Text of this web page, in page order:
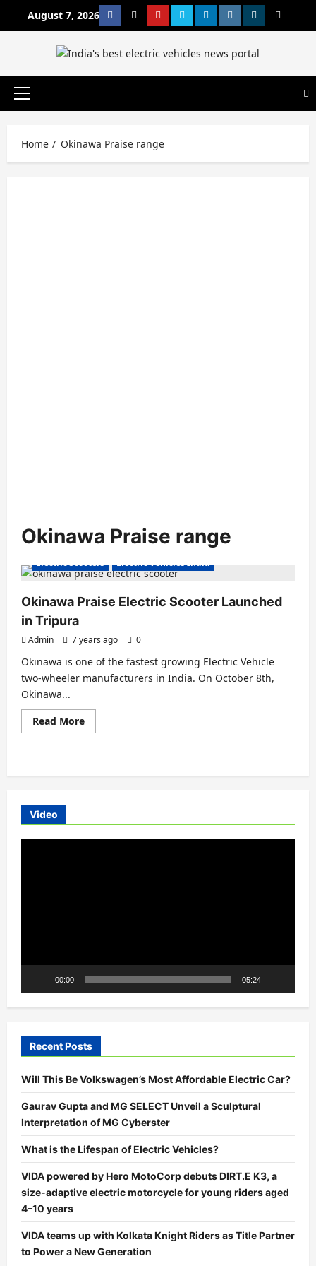
August 7, 2026 FacebookTwitterYoutubeVimeoLinkedinInstagram
t MetaCafe
Primary
Home Okinawa Praise range
Okinawa Praise range
Electric Scooters Electric Vehicles India
Okinawa Praise Electric Scooter Launched
in Tripura
Admin 7 years ago 0
Okinawa is one of the fastest growing Electric Vehicle
two-wheeler manufacturers in India. On October 8th,
Okinawa...
Read MoreRead
more
Scooter
Video
00:00 05:24
Recent Posts
Will This Be Volkswagen’s Most Affordable Electric Car?
Gaurav Gupta and MG SELECT Unveil a Sculptural
Interpretation of MG Cyberster
What is the Lifespan of Electric Vehicles?
VIDA powered by Hero MotoCorp debuts DIRT.E K3, a
size-adaptive electric motorcycle for young riders aged
4–10 years
VIDA teams up with Kolkata Knight Riders as Title Partner
to Power a New Generation